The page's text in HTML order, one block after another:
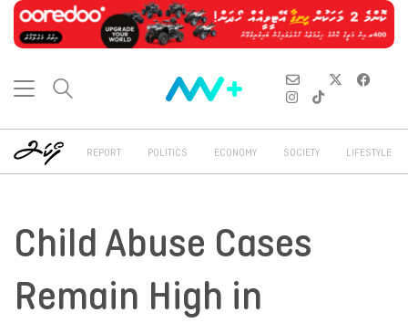
REPORT POLITICS ECONOMY SOCIETY LIFESTYLE
Child Abuse Cases
Remain High in